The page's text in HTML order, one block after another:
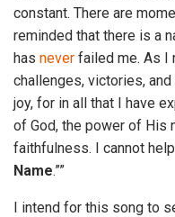
constant. There are
reminded that there is a
has never failed me. As I
challenges, victories,
joy, for in all that I have
of God, the power of His
faithfulness. I cannot
Name.””
I intend for this song to